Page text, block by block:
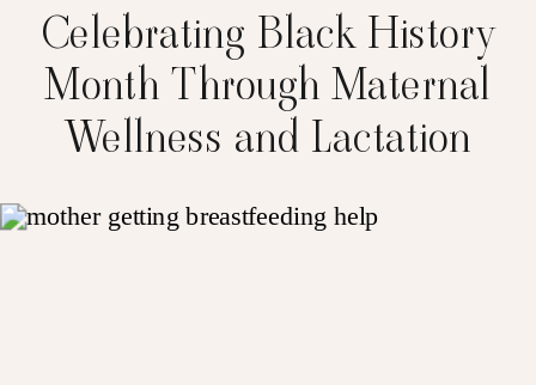
Celebrating Black History
Month Through Maternal
Wellness and Lactation